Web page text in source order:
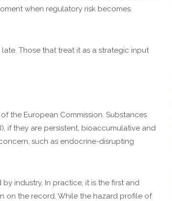
when regulatory risk becomes
Those that treat it as a strategic input
the European Commission. Substances
if they are persistent, bioaccumulative and
such as endocrine-disrupting
industry. In practice, it is the first and
on the record. While the hazard profile of